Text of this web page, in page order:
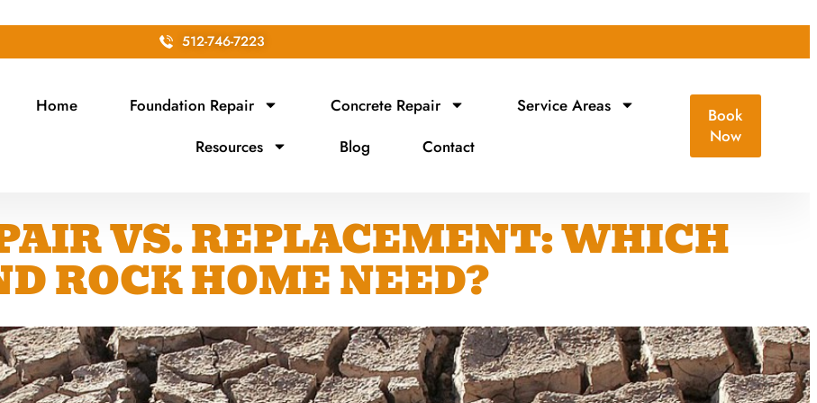
512-746-7223
Home Foundation Repair Concrete Repair
Service Areas
Resources
Blog Contact
Book
Now
VS. REPLACEMENT: WHICH
ROCK HOME NEED?